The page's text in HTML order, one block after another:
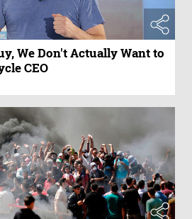
We Don't Actually Want to
CEO